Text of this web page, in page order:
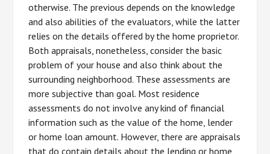
otherwise. The previous depends on the knowledge
and also abilities of the evaluators, while the latter
relies on the details offered by the home proprietor.
Both appraisals, nonetheless, consider the basic
problem of your house and also think about the
surrounding neighborhood. These assessments are
more subjective than goal. Most residence
assessments do not involve any kind of financial
information such as the value of the home, lender
or home loan amount. However, there are appraisals
that do contain details about the lending or home